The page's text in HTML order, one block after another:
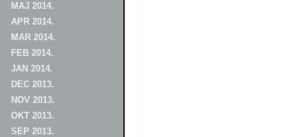
MAJ 2014.
APR 2014.
MAR 2014.
FEB 2014.
JAN 2014.
DEC 2013.
NOV 2013.
OKT 2013.
SEP 2013.